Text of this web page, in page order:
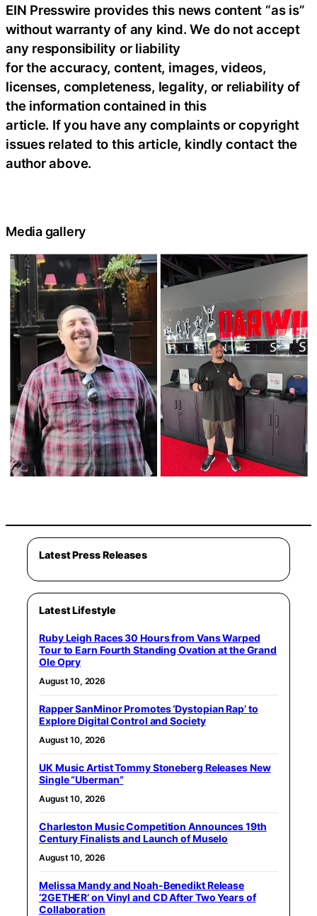
EIN Presswire provides this news content “as is”
without warranty of any kind. We do not accept
any responsibility or liability
for the accuracy, content, images, videos,
licenses, completeness, legality, or reliability of
the information contained in this
article. If you have any complaints or copyright
issues related to this article, kindly contact the
author above.
Media gallery
Latest Press Releases
Latest Lifestyle
Ruby Leigh Races 30 Hours from Vans Warped
Tour to Earn Fourth Standing Ovation at the Grand
Ole Opry
August 10, 2026
Rapper SanMinor Promotes ‘Dystopian Rap’ to
Explore Digital Control and Society
August 10, 2026
UK Music Artist Tommy Stoneberg Releases New
Single “Uberman”
August 10, 2026
Charleston Music Competition Announces 19th
Century Finalists and Launch of Muselo
August 10, 2026
Melissa Mandy and Noah-Benedikt Release
‘2GETHER’ on Vinyl and CD After Two Years of
Collaboration